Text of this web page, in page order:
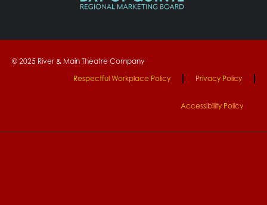
© 2025 River & Main Theatre Company
Respectful Workplace Policy
Privacy Policy
Accessibility Policy